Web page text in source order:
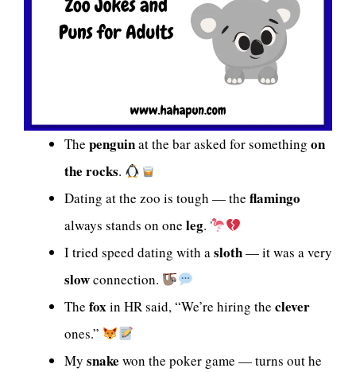
The penguinat the bar asked for something on
the rocks.
Dating at the zoo is tough — the flamingo
always stands on one leg.
I tried speed dating with asloth— it was a very
slowconnection.
The foxin HR said, “We’re hiring the clever
ones.”
My snake won the poker game — turns out he